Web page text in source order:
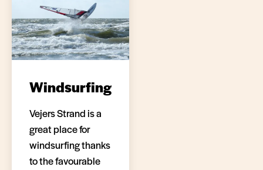
Windsurfing
Vejers Strand is a
great place for
windsurfing thanks
to the favourable